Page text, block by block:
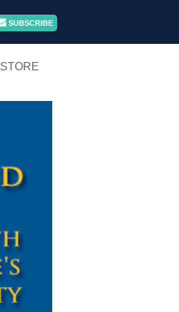
SUBSCRIBE
STORE